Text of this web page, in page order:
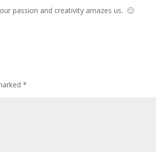
passion and creativity amazes us. 🙂
*